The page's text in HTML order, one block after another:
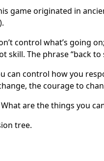
game originated in
control what’s going
skill. The phrase “back
can control how you
the courage to
are the things you
tree.